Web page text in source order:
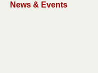
News & Events